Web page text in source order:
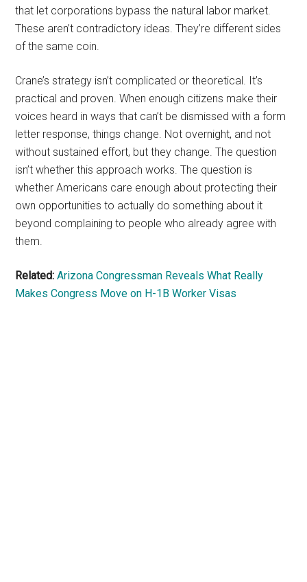
that let corporations bypass the natural labor market.
These aren’t contradictory ideas. They’re different sides
of the same coin.
Crane’s strategy isn’t complicated or theoretical. It’s
practical and proven. When enough citizens make their
voices heard in ways that can’t be dismissed with a form
letter response, things change. Not overnight, and not
without sustained effort, but they change. The question
isn’t whether this approach works. The question is
whether Americans care enough about protecting their
own opportunities to actually do something about it
beyond complaining to people who already agree with
them.
Related: Arizona Congressman Reveals What Really
Makes Congress Move on H-1B Worker Visas